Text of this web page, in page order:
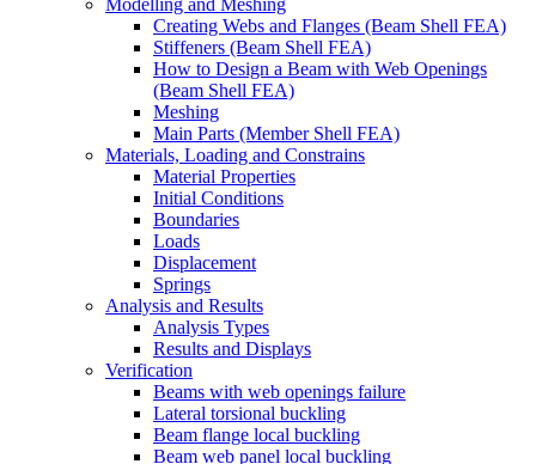
Modelling and Meshing
Creating Webs and Flanges (Beam Shell FEA)
Stiffeners (Beam Shell FEA)
How to Design a Beam with Web Openings
(Beam Shell FEA)
Meshing
Main Parts (Member Shell FEA)
Materials, Loading and Constrains
Material Properties
Initial Conditions
Boundaries
Loads
Displacement
Springs
Analysis and Results
Analysis Types
Results and Displays
Verification
Beams with web openings failure
Lateral torsional buckling
Beam flange local buckling
Beam web panel local buckling